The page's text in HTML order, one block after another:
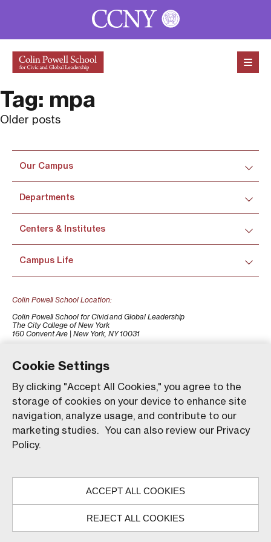
Cookie Settings
By clicking "Accept All Cookies," you agree to the
storage of cookies on your device to enhance site
navigation, analyze usage, and contribute to our
marketing studies. You can also review our Privacy
Policy.
ACCEPT ALL COOKIES
REJECT ALL COOKIES
Our website uses animations to improve your browsing
experience and provide a more engaging interaction. You
Skip to content
Tag: mpa
Posts
Older posts
Our Campus
Departments
Centers & Institutes
Campus Life
Colin Powell School Location:
Colin Powell School for Civid and Global Leadership
The City College of New York
160 Convent Ave | New York, NY 10031
colinpowellschool@ccny.cuny.edu
© The City College of New York. All rights reserved.